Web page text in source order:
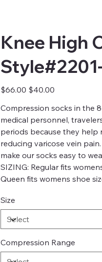
Knee High
Original
price
$66.00
Sale
price
$40.00
Compression socks in the
medical personnel,
periods because they help
reducing varicose vein
make our socks easy to
SIZING: Regular fits
Queen fits womens shoe
Size
Compression Range